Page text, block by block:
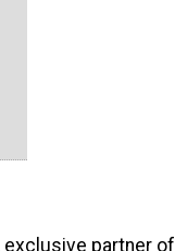
partner